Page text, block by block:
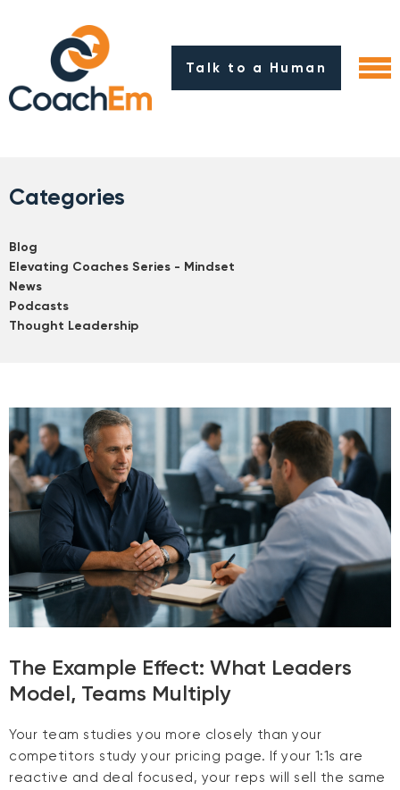
Talk to a Human
Categories
Blog
Elevating Coaches Series - Mindset
News
Podcasts
Thought Leadership
The Example Effect: What Leaders
Model, Teams Multiply
Your team studies you more closely than your
competitors study your pricing page. If your 1:1s are
reactive and deal focused, your reps will sell the same